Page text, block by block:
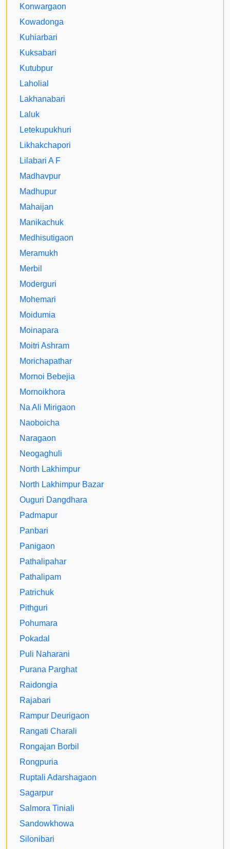
Konwargaon
Kowadonga
Kuhiarbari
Kuksabari
Kutubpur
Laholial
Lakhanabari
Laluk
Letekupukhuri
Likhakchapori
Lilabari A F
Madhavpur
Madhupur
Mahaijan
Manikachuk
Medhisutigaon
Meramukh
Merbil
Moderguri
Mohemari
Moidumia
Moinapara
Moitri Ashram
Morichapathar
Mornoi Bebejia
Mornoikhora
Na Ali Mirigaon
Naoboicha
Naragaon
Neogaghuli
North Lakhimpur
North Lakhimpur Bazar
Ouguri Dangdhara
Padmapur
Panbari
Panigaon
Pathalipahar
Pathalipam
Patrichuk
Pithguri
Pohumara
Pokadal
Puli Naharani
Purana Parghat
Raidongia
Rajabari
Rampur Deurigaon
Rangati Charali
Rongajan Borbil
Rongpuria
Ruptali Adarshagaon
Sagarpur
Salmora Tiniali
Sandowkhowa
Silonibari